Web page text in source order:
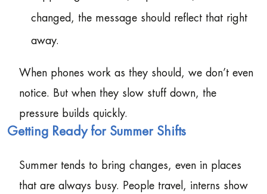
changed, the message should reflect that right
away.
When phones work as they should, we don’t even
notice. But when they slow stuff down, the
pressure builds quickly.
Getting Ready for Summer Shifts
Summer tends to bring changes, even in places
that are always busy. People travel, interns show